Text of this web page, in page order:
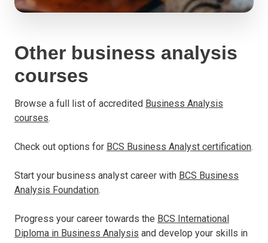
Other business analysis
courses
Browse a full list of accredited Business Analysis
courses.
Check out options for BCS Business Analyst certification.
Start your business analyst career with BCS Business
Analysis Foundation.
Progress your career towards the BCS International
Diploma in Business Analysis and develop your skills in